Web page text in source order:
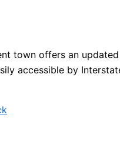
town offers an
accessible by